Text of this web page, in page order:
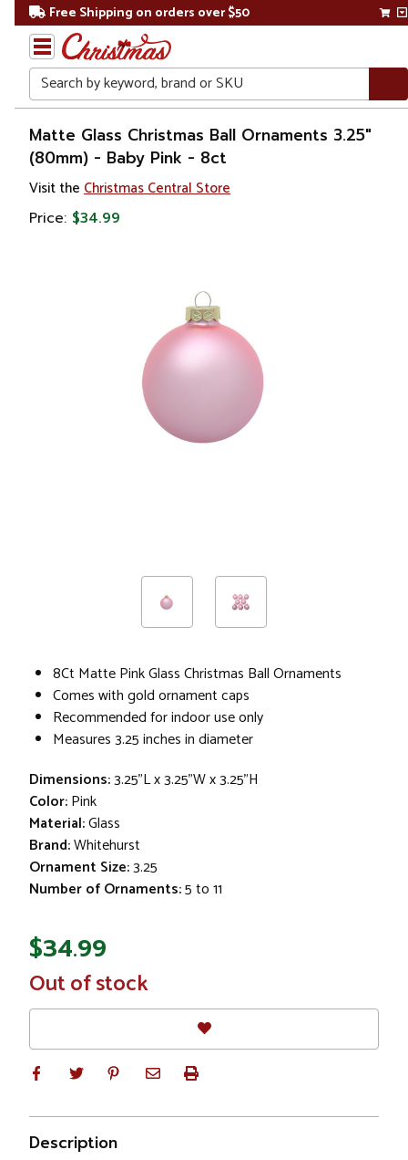
Free Shipping on orders over $50
Search
Home
Christmas
Ornaments
Matte Glass Christmas Ball Ornaments 3.25"
(80mm) - Baby Pink - 8ct
Visit the Christmas Central Store
Price: $34.99
8Ct Matte Pink Glass Christmas Ball Ornaments
Comes with gold ornament caps
Recommended for indoor use only
Measures 3.25 inches in diameter
Dimensions:3.25"L x 3.25"W x 3.25"H
Color:Pink
Material:Glass
Brand:Whitehurst
Ornament Size:3.25
Number of Ornaments:5 to 11
$34.99
In
Stock
Out of stock
Description